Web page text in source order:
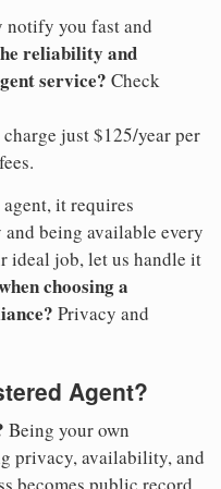
notify you fast and
reliability and
service? Check
charge just $125/year per
it requires
being available every
ideal job, let us handle it
choosing a
Privacy and
Agent?
Being your own
privacy, availability, and